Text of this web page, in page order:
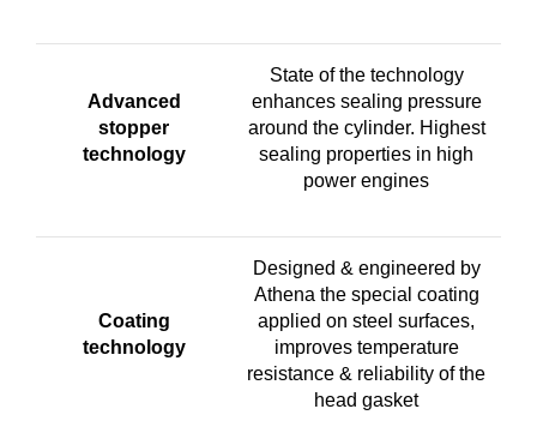
Advanced
stopper
technology
State of the technology
enhances sealing pressure
around the cylinder. Highest
sealing properties in high
power engines
Coating
technology
Designed & engineered by
Athena the special coating
applied on steel surfaces,
improves temperature
resistance & reliability of the
head gasket